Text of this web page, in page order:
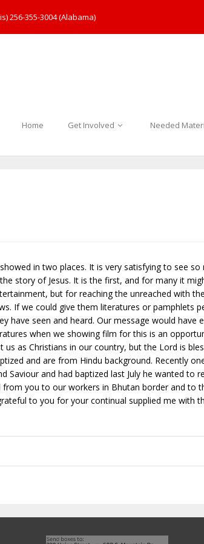
256-355-3004 (Alabama)
Home Get Involved Needed
in two places. It is very satisfying to see
story of Jesus. It is the first, and for many it
but for reaching the unreached with
If we could give them literatures or pamphlets
have seen and heard. Our message would
when we showing film for this is an
as Christians in our country, but the Lord is
and are from Hindu background. Recently
Saviour and had baptized last July he wanted
you to our workers in Bhutan border and to
to you for your continual supplied me with